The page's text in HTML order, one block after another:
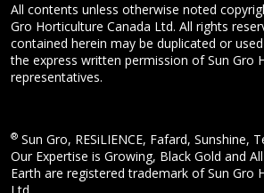
All contents unless otherwise noted
Gro Horticulture Canada Ltd. All rights
contained herein may be duplicated or
the express written permission of Sun Gro
representatives.
® Sun Gro, RESiLIENCE, Fafard, Sunshine,
Our Expertise is Growing, Black Gold and
Earth are registered trademark of Sun Gro